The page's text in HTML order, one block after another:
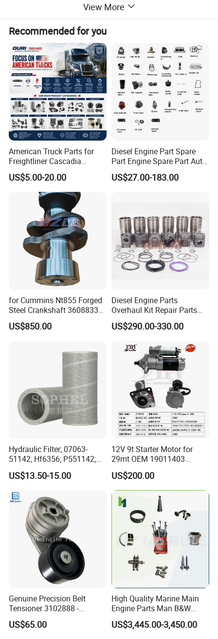
Main products line
View More
Recommended for you
American Truck Parts for
Freightliner Cascadia
Kenworth T680 T880 Volvo
Vnl Dd15
US$5.00-20.00
Diesel Engine Part Spare
Part Engine Spare Part Auto
Part Diesel Engine Spare
Part Motorcycle Engine Part
US$27.00-183.00
for Cummins Nt855 Forged
Steel Crankshaft 3608833
Diesel Engine Spare Parts
for Generator Mining and
US$850.00
Diesel Engine Parts
Overhaul Kit Repair Parts
Rebuild Kit for Caterpillar
Cummins Isuzu Volvo
Komatsu Kubota Yanmar
Jcb Toyota Doosan
US$290.00-330.00
Hydraulic Filter; 07063-
51142; Hf6356; P551142;
85541; 07063-01142;
92541; PT8389; 4227353;
US$13.50-15.00
12V 9t Starter Motor for
29mt OEM 19011403
10461772 19011403,
8200011 8200103
6842n/6849n/2-2389-Dr
US$200.00
Genuine Precision Belt
Tensioner 3102888 -
Original Fit for Isb/Qsb/6CT
Engine Series
US$65.00
High Quality Marine Main
Engine Parts Man B&W
6s50mc-C Fuel Pump
Marine Diesel Engine Parts
US$3,445.00-3,450.00